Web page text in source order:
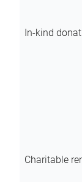
In-kind
Charitable